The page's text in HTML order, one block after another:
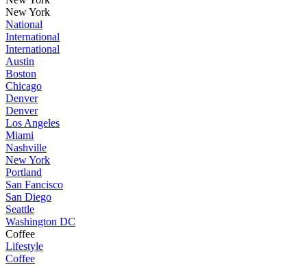
New York
National
International
International
Austin
Boston
Chicago
Denver
Denver
Los Angeles
Miami
Nashville
New York
Portland
San Fancisco
San Diego
Seattle
Washington DC
Coffee
Lifestyle
Coffee